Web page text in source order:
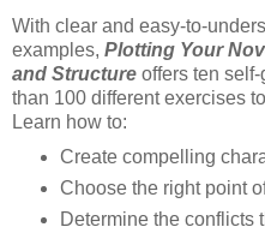
With clear and easy-to-
examples, Plotting Your
and Structure offers ten
than 100 different exercises
Learn how to:
Create compelling
Choose the right point
Determine the conflicts